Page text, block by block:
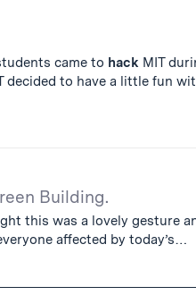
came to hack MIT
decided to have a little fun
Building.
this was a lovely gesture
affected by today’s…